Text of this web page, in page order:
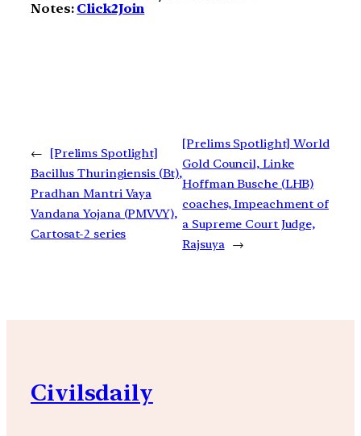
Notes: Click2Join
←
[Prelims Spotlight]
Bacillus Thuringiensis (Bt),
Pradhan Mantri Vaya
Vandana Yojana (PMVVY),
Cartosat-2 series
[Prelims Spotlight] World
Gold Council, Linke
Hoffman Busche (LHB)
coaches, Impeachment of
a Supreme Court Judge,
Rajsuya →
Civilsdaily